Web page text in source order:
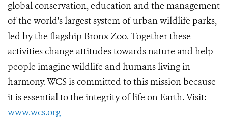
global conservation, education and the management
of the world's largest system of urban wildlife parks,
led by the flagship Bronx Zoo. Together these
activities change attitudes towards nature and help
people imagine wildlife and humans living in
harmony. WCS is committed to this mission because
it is essential to the integrity of life on Earth. Visit:
www.wcs.org